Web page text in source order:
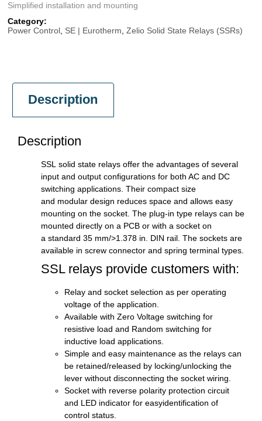
Simplified installation and mounting
Category:
Power Control, SE | Eurotherm,Zelio Solid State Relays (SSRs)
Description
Description
SSL solid state relays offer the advantages of several
input and output configurations for both AC and DC
switching applications. Their compact size
and modular design reduces space and allows easy
mounting on the socket. The plug-in type relays can be
mounted directly on a PCB or with a socket on
a standard 35 mm/>1.378 in. DIN rail. The sockets are
available in screw connector and spring terminal types.
SSL relays provide customers with:
Relay and socket selection as per operating
voltage of the application.
Available with Zero Voltage switching for
resistive load and Random switching for
inductive load applications.
Simple and easy maintenance as the relays can
be retained/released by locking/unlocking the
lever without disconnecting the socket wiring.
Socket with reverse polarity protection circuit
and LED indicator for easyidentification of
control status.